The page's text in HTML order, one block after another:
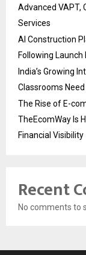
Advanced VAPT,
Services
AI Construction
Following Launch
India’s Growing
Classrooms
The Rise of E-
TheEcomWay Is
Financial Visibility
Recent
No comments to